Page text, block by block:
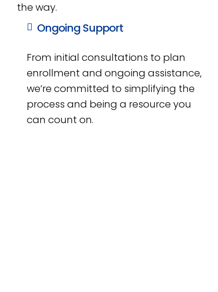
the way.
Ongoing Support
From initial consultations to plan
enrollment and ongoing assistance,
we’re committed to simplifying the
process and being a resource you
can count on.